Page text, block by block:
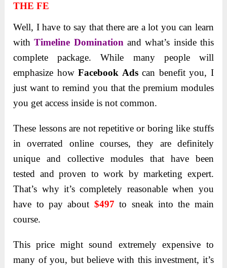
THE FE
Well, I have to say that there are a lot you can learn
withTimeline Domination and what’s inside this
complete package. While many people will
emphasize howFacebook Adscan benefit you, I
just want to remind you that the premium modules
you get access inside is not common.
These lessons are not repetitive or boring like stuffs
in overrated online courses, they are definitely
unique and collective modules that have been
tested and proven to work by marketing expert.
That’s why it’s completely reasonable when you
have to pay about $497 to sneak into the main
course.
This price might sound extremely expensive to
many of you, but believe with this investment, it’s